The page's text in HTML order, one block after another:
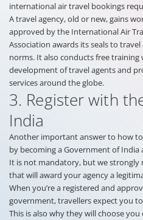
international air travel bookings
A travel agency, old or new, gains
approved by the International Air
Association awards its seals to
norms. It also conducts free
development of travel agents and
services around the globe.
3. Register with
India
Another important answer to how
by becoming a Government of
It is not mandatory, but we strongly
that will award your agency a
When you’re a registered and
government, travellers expect you
This is also why they will choose